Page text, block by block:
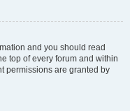
and you should read
top of every forum and within
permissions are granted by